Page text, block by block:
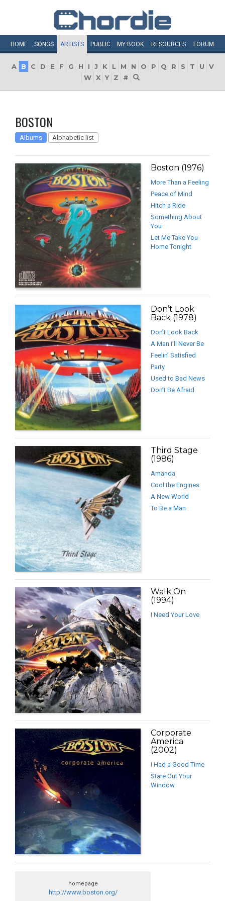
HOME SONGS ARTISTS PUBLIC MY BOOK RESOURCES FORUM
A B C D E F G H I J K L M N O P Q R S T U
V
W X Y Z #
BOSTON
Albums Alphabetic list
Boston (1976)
More Than a Feeling
Peace of Mind
Hitch a Ride
Something About
You
Let Me Take You
Home Tonight
Don’t Look
Back (1978)
Don’t Look Back
A Man I’ll Never Be
Feelin’ Satisfied
Party
Used to Bad News
Don’t Be Afraid
Third Stage
(1986)
Amanda
Cool the Engines
A New World
To Be a Man
Walk On
(1994)
I Need Your Love
Corporate
America
(2002)
I Had a Good Time
Stare Out Your
Window
homepage
http://www.boston.org/